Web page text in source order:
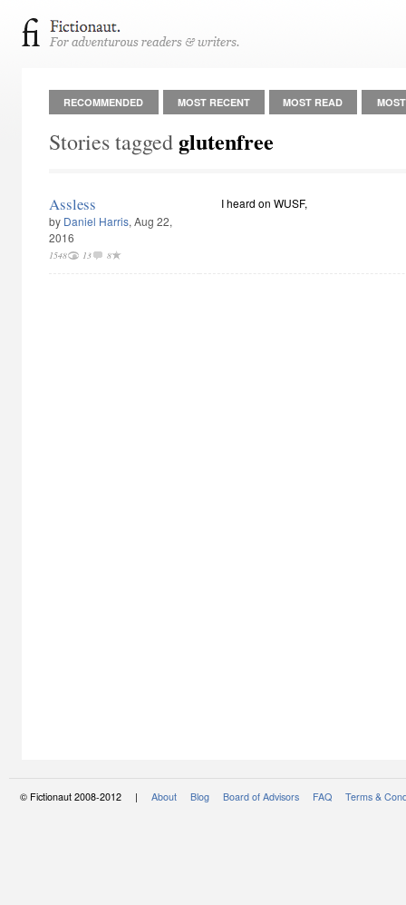
RECOMMENDED MOST RECENT MOST READ
Stories tagged glutenfree
Assless
by Daniel Harris, Aug 22,
2016
1548 13 8
I heard on WUSF,
© Fictionaut 2008-2012 | About Blog Board of Advisors FAQ Terms &